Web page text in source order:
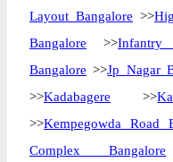
Layout Bangalore >>
Bangalore >>Infantry
Bangalore >>Jp Nagar
>>Kadabagere >>
>>Kempegowda Road
Complex Bangalore